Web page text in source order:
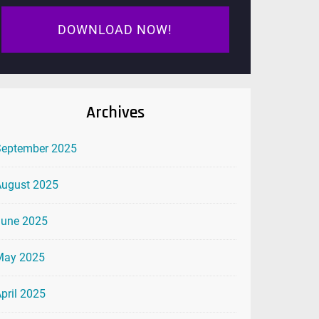
DOWNLOAD NOW!
Archives
2025
2025
2025
2025
2025